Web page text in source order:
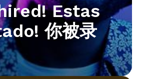
Estas
你被录